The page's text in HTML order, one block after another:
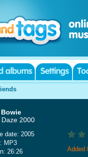
2000
date: 2005
MP3
26:26
Added